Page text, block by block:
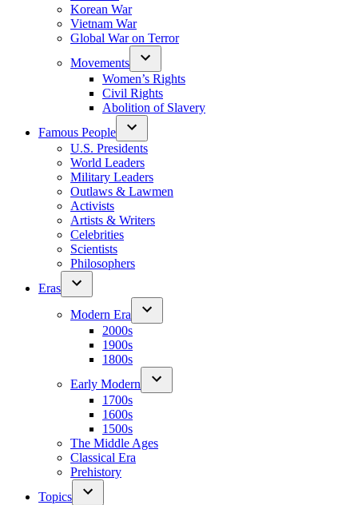
Korean War
Vietnam War
Global War on Terror
Movements
Women’s Rights
Civil Rights
Abolition of Slavery
Famous People
U.S. Presidents
World Leaders
Military Leaders
Outlaws & Lawmen
Activists
Artists & Writers
Celebrities
Scientists
Philosophers
Eras
Modern Era
2000s
1900s
1800s
Early Modern
1700s
1600s
1500s
The Middle Ages
Classical Era
Prehistory
Topics